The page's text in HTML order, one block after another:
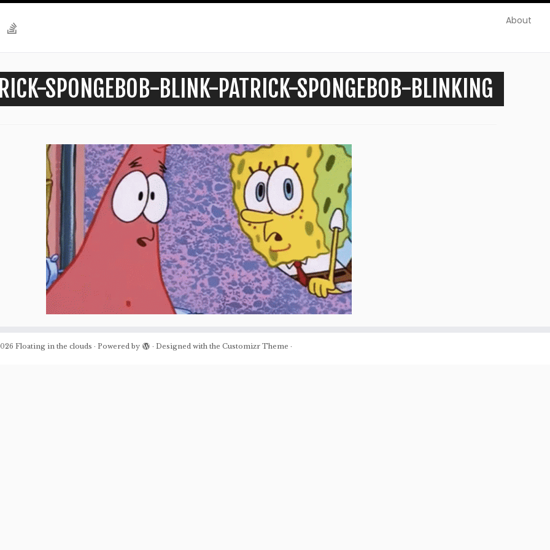
About
SPONGEBOB-BLINK-PATRICK-SPONGEBOB-BLINKING
Floating in the clouds · Powered by · Designed with the Customizr Theme ·